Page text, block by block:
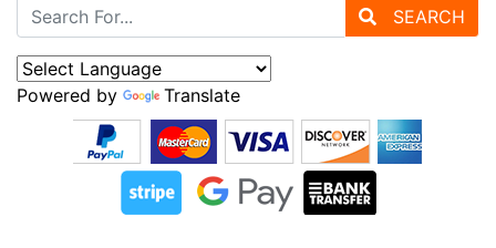
SEARCH
Powered by Translate